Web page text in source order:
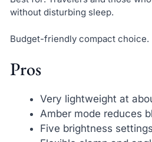
without disturbing sleep.
Budget-friendly compact choice.
Pros
Very lightweight at
Amber mode reduces
Five brightness settings